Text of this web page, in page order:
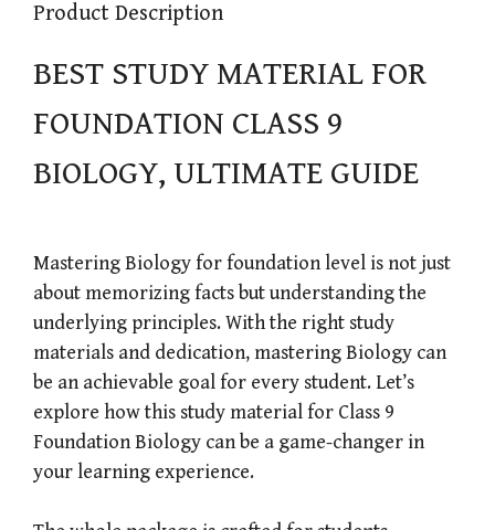
Product Description
BEST STUDY MATERIAL FOR
FOUNDATION CLASS 9
BIOLOGY, ULTIMATE GUIDE
Mastering Biology for foundation level is not just
about memorizing facts but understanding the
underlying principles. With the right study
materials and dedication, mastering Biology can
be an achievable goal for every student. Let’s
explore how this study material for Class 9
Foundation Biology can be a game-changer in
your learning experience.